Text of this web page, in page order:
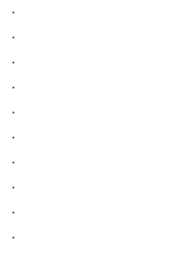
.
.
.
.
.
.
.
.
.
.